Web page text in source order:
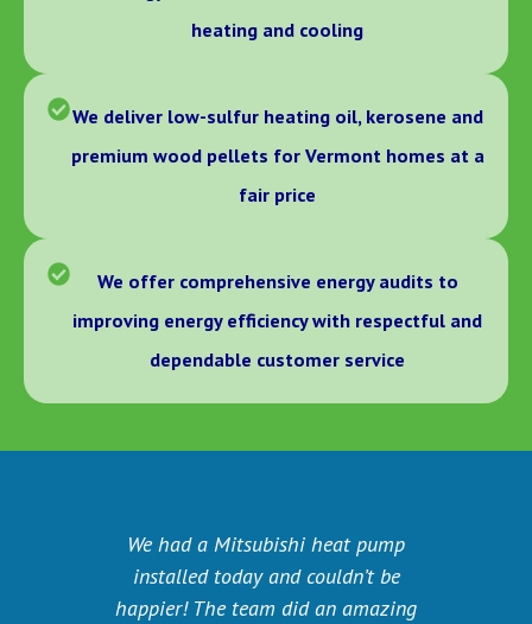
heating and cooling
We deliver low-sulfur heating oil, kerosene and
premium wood pellets for Vermont homes at a
fair price
We offer comprehensive energy audits to
improving energy efficiency with respectful and
dependable customer service
We had a Mitsubishi heat pump
installed today and couldn’t be
happier! The team did an amazing